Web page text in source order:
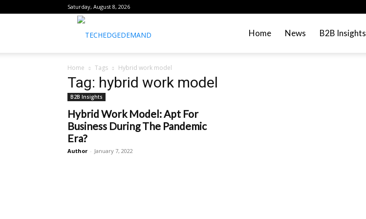
Saturday, August 8, 2026
Home News B2B Insights
Home Tags Hybrid work model
Tag: hybrid work model
B2B Insights
Hybrid Work Model: Apt For
Business During The Pandemic
Era?
Author - January 7, 2022